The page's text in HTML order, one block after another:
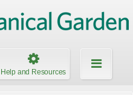
Help and Resources